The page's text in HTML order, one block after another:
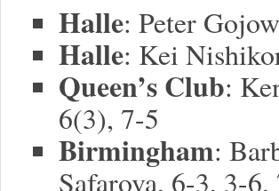
Halle: Peter
Halle: Kei
Queen’s Club:
6(3), 7-5
Birmingham:
Safarova, 6-3, 3-6,